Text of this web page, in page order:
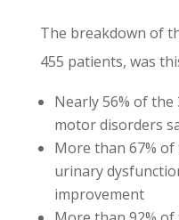
The breakdown of
455 patients, was
Nearly 56% of
motor disorders
More than 67%
urinary
improvement